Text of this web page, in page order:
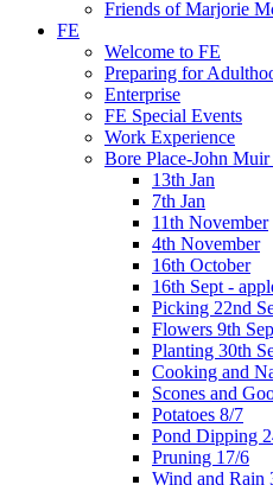
Friends of Marjorie
FE
Welcome to FE
Preparing for
Enterprise
FE Special Events
Work Experience
Bore Place-John
13th Jan
7th Jan
11th November
4th November
16th October
16th Sept -
Picking 22nd
Flowers 9th
Planting 30th
Cooking and
Scones and
Potatoes 8/7
Pond Dipping
Pruning 17/6
Wind and Rain